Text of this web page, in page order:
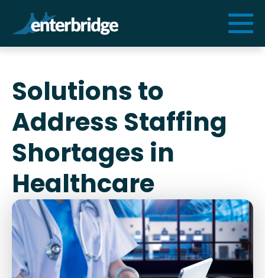
Solutions
Cogniform
Solutions to
Address Staffing
Shortages in
Healthcare